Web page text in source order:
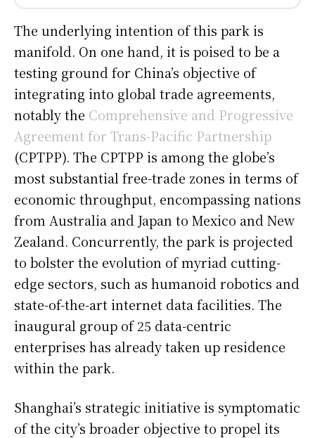
The underlying intention of this park is
manifold. On one hand, it is poised to be a
testing ground for China’s objective of
integrating into global trade agreements,
notably the Comprehensive and Progressive
Agreement for Trans-Pacific Partnership
(CPTPP). The CPTPP is among the globe’s
most substantial free-trade zones in terms of
economic throughput, encompassing nations
from Australia and Japan to Mexico and New
Zealand. Concurrently, the park is projected
to bolster the evolution of myriad cutting-
edge sectors, such as humanoid robotics and
state-of-the-art internet data facilities. The
inaugural group of 25 data-centric
enterprises has already taken up residence
within the park.
Shanghai’s strategic initiative is symptomatic
of the city’s broader objective to propel its